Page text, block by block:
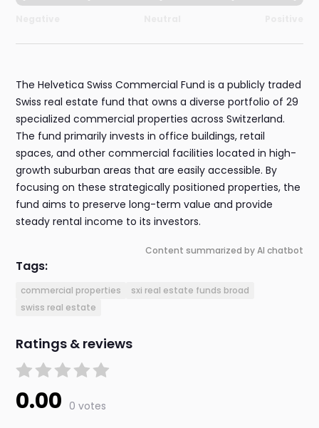
The Helvetica Swiss Commercial Fund is a publicly traded
Swiss real estate fund that owns a diverse portfolio of 29
specialized commercial properties across Switzerland.
The fund primarily invests in office buildings, retail
spaces, and other commercial facilities located in high-
growth suburban areas that are easily accessible. By
focusing on these strategically positioned properties, the
fund aims to preserve long-term value and provide
steady rental income to its investors.
Content summarized by AI chatbot
Tags:
commercial properties
sxi real estate funds broad
swiss real estate
Ratings & reviews
0.00 0 votes